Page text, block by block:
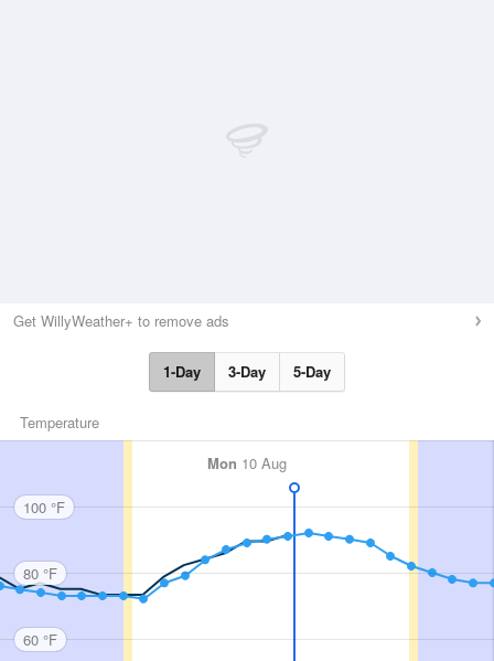
Get WillyWeather+ to remove ads
1-Day 3-Day 5-Day
Temperature
Mon 10 Aug
100 °F
80 °F
60 °F